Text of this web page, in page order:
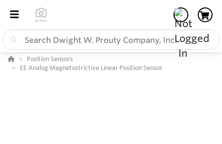
Position Sensors
EE Analog Magnetostrictive Linear Position Sensor